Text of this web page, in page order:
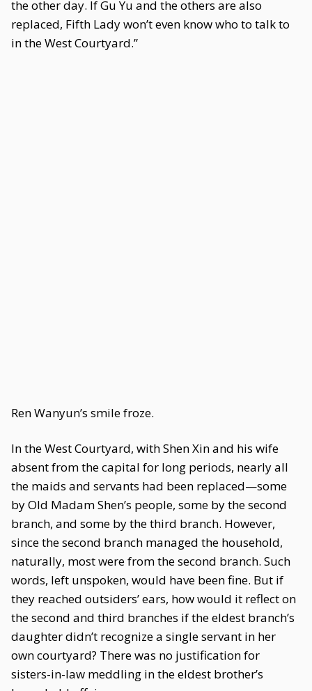
the other day. If Gu Yu and the others are also
replaced, Fifth Lady won’t even know who to talk to
in the West Courtyard.”
Ren Wanyun’s smile froze.
In the West Courtyard, with Shen Xin and his wife
absent from the capital for long periods, nearly all
the maids and servants had been replaced—some
by Old Madam Shen’s people, some by the second
branch, and some by the third branch. However,
since the second branch managed the household,
naturally, most were from the second branch. Such
words, left unspoken, would have been fine. But if
they reached outsiders’ ears, how would it reflect on
the second and third branches if the eldest branch’s
daughter didn’t recognize a single servant in her
own courtyard? There was no justification for
sisters-in-law meddling in the eldest brother’s